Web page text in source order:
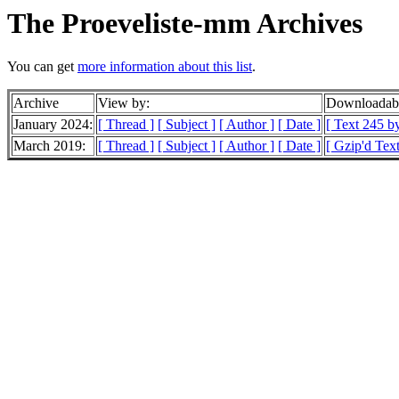
The Proeveliste-mm Archives
You can getmore information about this list.
Archive View by:
January 2024: [ Thread ] [ Subject ] [ Author ] [ Date ] [ Text 245
March 2019:
[ Thread ] [ Subject ] [ Author ] [ Date ] [ Gzip'd